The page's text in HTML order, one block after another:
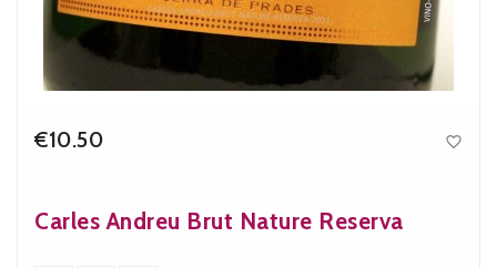
€10.50 
Carles Andreu Brut Nature Reserva